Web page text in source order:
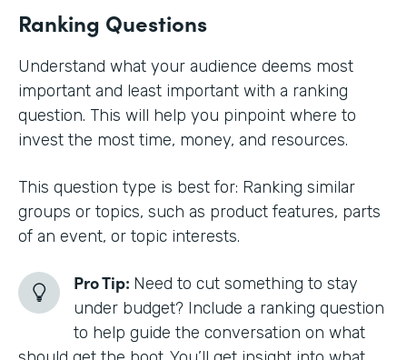
Ranking Questions
Understand what your audience deems most
important and least important with a ranking
question. This will help you pinpoint where to
invest the most time, money, and resources.
This question type is best for: Ranking similar
groups or topics, such as product features, parts
of an event, or topic interests.
Pro Tip: Need to cut something to stay
under budget? Include a ranking question
to help guide the conversation on what